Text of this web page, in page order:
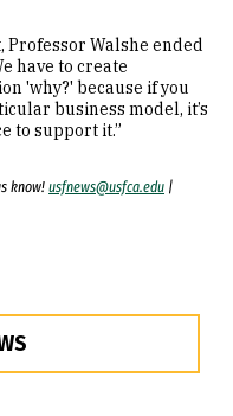
Walshe ended
have to create
'why?' because if you
business model, it’s
to support it.”
know! usfnews@usfca.edu |